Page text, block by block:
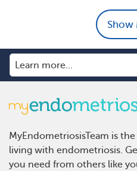
Show
MyEndometriosisTeam is
living with endometriosis.
you need from others like